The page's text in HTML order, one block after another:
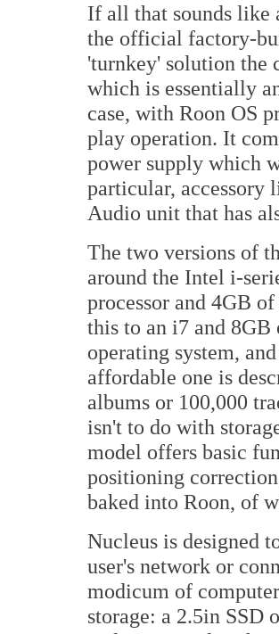
If all that sounds like
the official factory-
'turnkey' solution the
which is essentially
case, with Roon OS
play operation. It
power supply which
particular, accessory
Audio unit that has
The two versions of
around the Intel i-
processor and 4GB
this to an i7 and
operating system,
affordable one is
albums or 100,000
isn't to do with
model offers basic
positioning
baked into Roon, of
Nucleus is designed
user's network or
modicum of
storage: a 2.5in SSD